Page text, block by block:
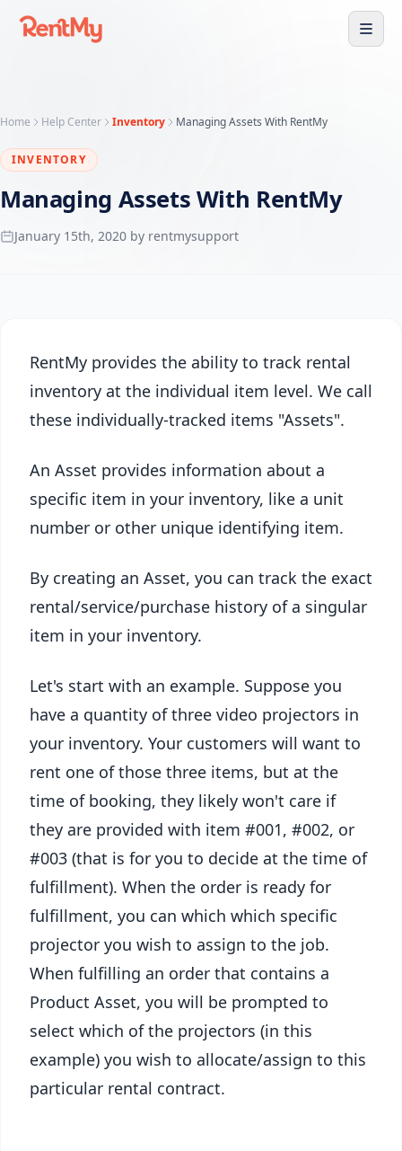
Home Help Center Inventory Managing Assets With RentMy
INVENTORY
Managing Assets With RentMy
January 15th, 2020 by rentmysupport
RentMy provides the ability to track rental
inventory at the individual item level. We call
these individually-tracked items "Assets".
An Asset provides information about a
specific item in your inventory, like a unit
number or other unique identifying item.
By creating an Asset, you can track the exact
rental/service/purchase history of a singular
item in your inventory.
Let's start with an example. Suppose you
have a quantity of three video projectors in
your inventory. Your customers will want to
rent one of those three items, but at the
time of booking, they likely won't care if
they are provided with item #001, #002, or
#003 (that is for you to decide at the time of
fulfillment). When the order is ready for
fulfillment, you can which which specific
projector you wish to assign to the job.
When fulfilling an order that contains a
Product Asset, you will be prompted to
select which of the projectors (in this
example) you wish to allocate/assign to this
particular rental contract.